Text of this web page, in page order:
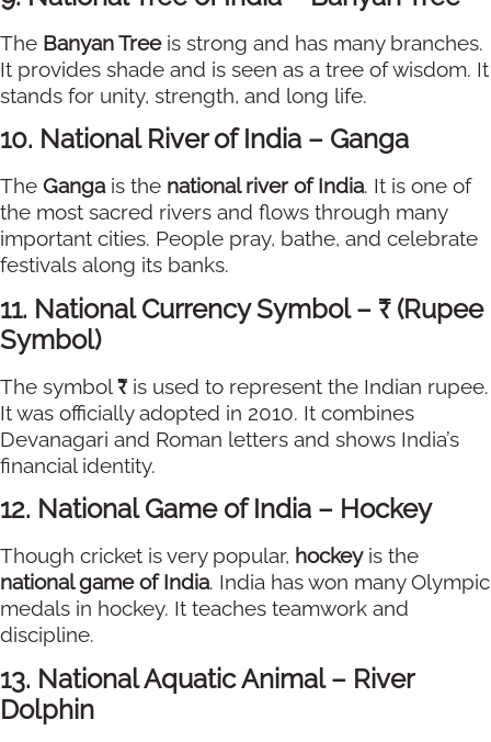
The Banyan Treeis strong and has many branches.
It provides shade and is seen as a tree of wisdom. It
stands for unity, strength, and long life.
10. National River of India – Ganga
The Gangais the national river of India. It is one of
the most sacred rivers and flows through many
important cities. People pray, bathe, and celebrate
festivals along its banks.
11. National Currency Symbol – ₹ (Rupee
Symbol)
The symbol₹ is used to represent the Indian rupee.
It was officially adopted in 2010. It combines
Devanagari and Roman letters and shows India’s
financial identity.
12. National Game of India – Hockey
Though cricket is very popular, hockeyis the
national game of India. India has won many Olympic
medals in hockey. It teaches teamwork and
discipline.
13. National Aquatic Animal – River
Dolphin